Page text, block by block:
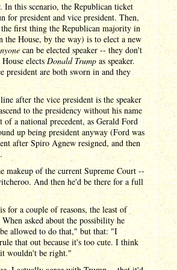
this scenario, the Republican ticket
for president and vice president. Then,
first thing the Republican majority in
the House, by the way) is to elect a new
can be elected speaker -- they don't
elects Donald Trump as speaker.
president are both sworn in and they
after the vice president is the speaker
to the presidency without his name
a national precedent, as Gerald Ford
up being president anyway (Ford was
after Spiro Agnew resigned, and then
of the current Supreme Court --
And then he'd be there for a full
for a couple of reasons, the least of
asked about the possibility he
allowed to do that," but that: "I
that out because it's too cute. I think
wouldn't be right."